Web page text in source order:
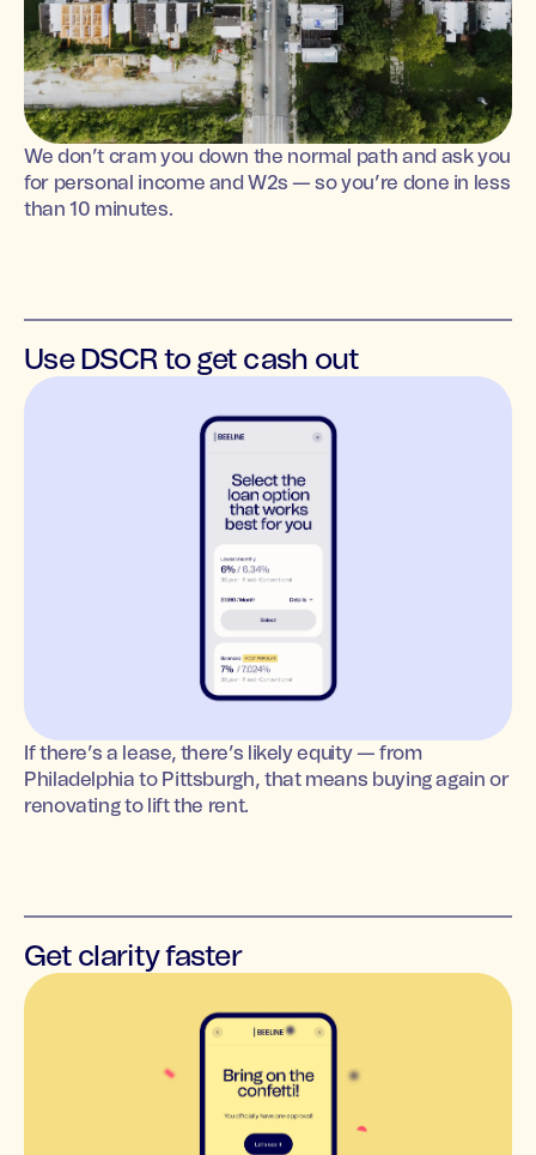
We don’t cram you down the normal path and ask you
for personal income and W2s — so you’re done in less
than 10 minutes.
Use DSCR to get cash out
If there’s a lease, there’s likely equity — from
Philadelphia to Pittsburgh, that means buying again or
renovating to lift the rent.
Get clarity faster